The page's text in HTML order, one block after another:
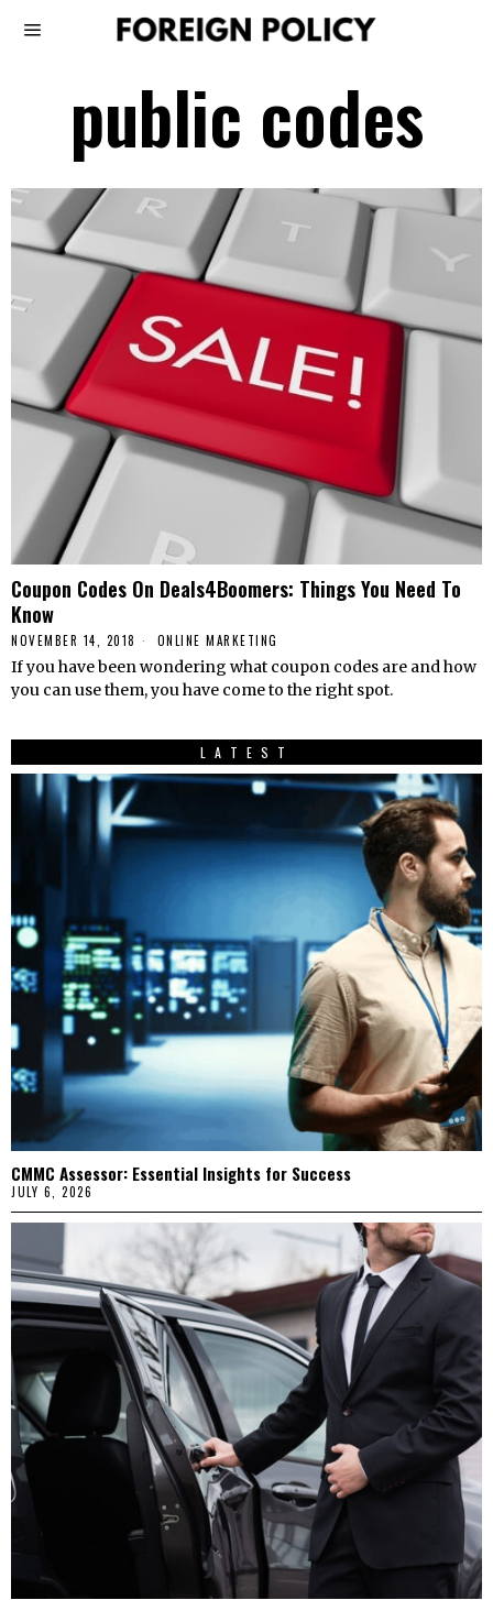
public codes
Coupon Codes On Deals4Boomers: Things You Need To
Know
NOVEMBER 14, 2018 ONLINE MARKETING
If you have been wondering what coupon codes are and how
you can use them, you have come to the right spot.
LATEST
CMMC Assessor: Essential Insights for Success
JULY 6, 2026